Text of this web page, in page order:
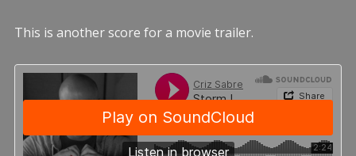
This is another score for a movie trailer.